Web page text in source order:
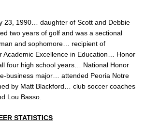
23, 1990… daughter of Scott and Debbie
two years of golf and was a sectional
and sophomore… recipient of
Academic Excellence in Education… Honor
four high school years… National Honor
business major… attended Peoria Notre
by Matt Blackford… club soccer coaches
Lou Basso.
STATISTICS